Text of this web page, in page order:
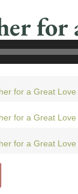
for
for a Great Love
for a Great Love
for a Great